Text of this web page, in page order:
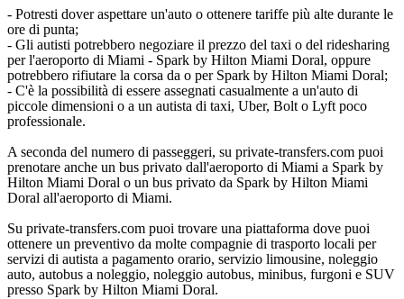
- Potresti dover aspettare un'auto o ottenere tariffe più alte durante le
ore di punta;
- Gli autisti potrebbero negoziare il prezzo del taxi o del ridesharing
per l'aeroporto di Miami - Spark by Hilton Miami Doral, oppure
potrebbero rifiutare la corsa da o per Spark by Hilton Miami Doral;
- C'è la possibilità di essere assegnati casualmente a un'auto di
piccole dimensioni o a un autista di taxi, Uber, Bolt o Lyft poco
professionale.
A seconda del numero di passeggeri, su private-transfers.com puoi
prenotare anche un bus privato dall'aeroporto di Miami a Spark by
Hilton Miami Doral o un bus privato da Spark by Hilton Miami
Doral all'aeroporto di Miami.
Su private-transfers.com puoi trovare una piattaforma dove puoi
ottenere un preventivo da molte compagnie di trasporto locali per
servizi di autista a pagamento orario, servizio limousine, noleggio
auto, autobus a noleggio, noleggio autobus, minibus, furgoni e SUV
presso Spark by Hilton Miami Doral.